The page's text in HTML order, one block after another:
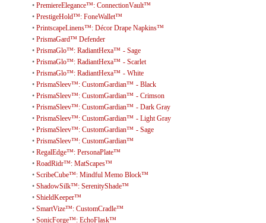
• PremiereElegance™: ConnectionVault™
• PrestigeHold™: FoneWallet™
• PrintscapeLinens™: Décor Drape Napkins™
• PrismaGard™ Defender
• PrismaGlo™: RadiantHexa™ - Sage
• PrismaGlo™: RadiantHexa™ - Scarlet
• PrismaGlo™: RadiantHexa™ - White
• PrismaSleev™: CustomGardian™ - Black
• PrismaSleev™: CustomGardian™ - Crimson
• PrismaSleev™: CustomGardian™ - Dark Gray
• PrismaSleev™: CustomGardian™ - Light Gray
• PrismaSleev™: CustomGardian™ - Sage
• PrismaSleev™: CustomGardian™
• RegalEdge™: PersonaPlate™
• RoadRidr™: MatScapes™
• ScribeCube™: Mindful Memo Block™
• ShadowSilk™: SerenityShade™
• ShieldKeeper™
• SmartVize™: CustomCradle™
• SonicForge™: EchoFlask™